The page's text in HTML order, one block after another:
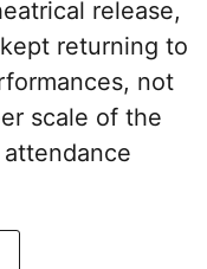
release,
returning to
not
scale of the